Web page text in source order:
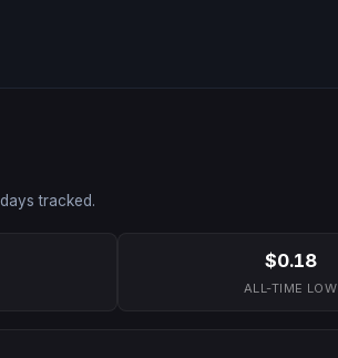
days tracked.
$0.18
ALL-TIME LOW